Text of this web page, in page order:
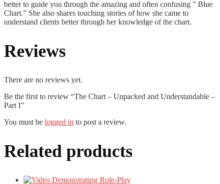
better to guide you through the amazing and often confusing ” Blue
Chart.” She also shares touching stories of how she came to
understand clients better through her knowledge of the chart.
Reviews
There are no reviews yet.
Be the first to review “The Chart – Unpacked and Understandable –
Part I”
You must be logged in to post a review.
Related products